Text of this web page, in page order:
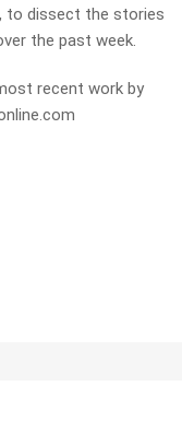
to dissect the stories
the past week.
recent work by